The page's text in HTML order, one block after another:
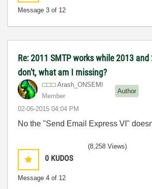
Message 3 of 12
Re: 2011 SMTP works while 2013 and
don't, what am I missing?
Arash_ONSEMI
Member
Author
‎02-06-2015 04:04 PM
No the "Send Email Express VI"
0 KUDOS
Message 4 of 12
(8,258 Views)